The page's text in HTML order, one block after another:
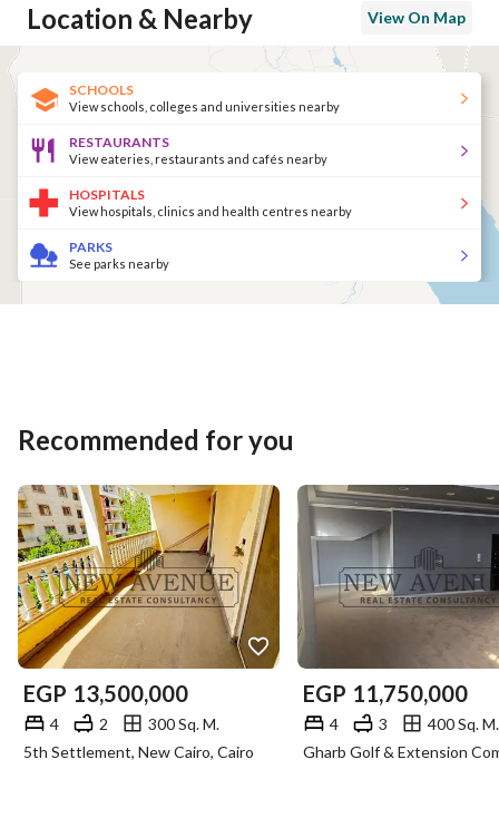
Location & Nearby View On Map
SCHOOLS
View schools, colleges and universities nearby
RESTAURANTS
View eateries, restaurants and cafés nearby
HOSPITALS
View hospitals, clinics and health centres nearby
PARKS
See parks nearby
Recommended for you
EGP 13,500,000
4 2
300 Sq. M.
5th Settlement, New Cairo, Cairo
EGP 11,750,000
4 3 400 Sq. M.